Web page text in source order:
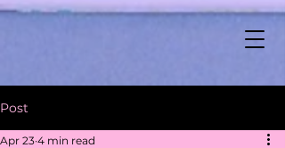
Post
Apr 23 4 min read